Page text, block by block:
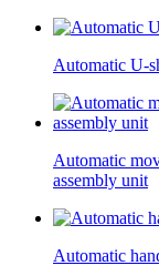
Automatic U-
Automatic
assembly unit
Automatic